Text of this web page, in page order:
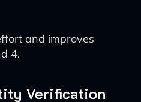
and improves
4.
Verification